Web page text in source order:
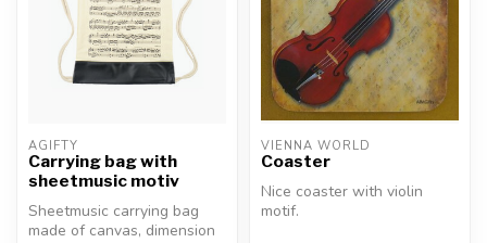
AGIFTY
Carrying bag with
sheetmusic motiv
Sheetmusic carrying bag
made of canvas, dimension
VIENNA WORLD
Coaster
Nice coaster with violin
motif.